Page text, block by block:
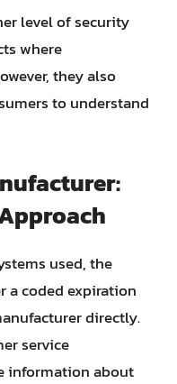
level of security
where
they also
to understand
used, the
a coded expiration
directly.
service
information about